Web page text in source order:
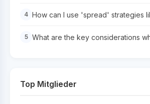
4 How can I use 'spread' strategies
5 What are the key considerations
Top Mitglieder